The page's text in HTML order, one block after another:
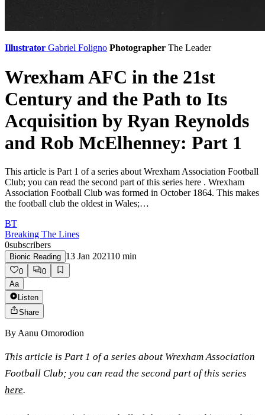
Illustrator Gabriel Foligno Photographer The Leader
Wrexham AFC in the 21st
Century and the Path to Its
Acquisition by Ryan Reynolds
and Rob McElhenney: Part 1
This article is Part 1 of a series about Wrexham Association Football
Club; you can read the second part of this series here . Wrexham
Association Football Club was formed in October 1864. This makes
the football club the oldest in Wales;…
BT
Breaking The Lines
0subscribers
Bionic Reading 13 Jan 202110 min
0
0
Aa
Listen
Share
By Aanu Omorodion
This article is Part 1 of a series about Wrexham Association
Football Club; you can read the second part of this series
here.